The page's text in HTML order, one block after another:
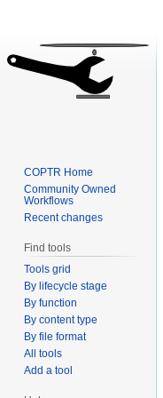
COPTR Home
Community Owned
Workflows
Recent changes
Find tools
Tools grid
By lifecycle stage
By function
By content type
By file format
All tools
Add a tool